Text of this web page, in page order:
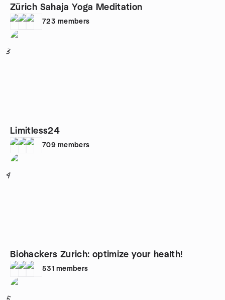
Zürich Sahaja Yoga Meditation
723 members
3
Limitless24
709 members
4
Biohackers Zurich: optimize your health!
531 members